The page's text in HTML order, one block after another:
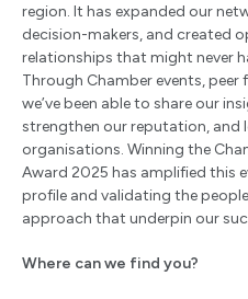
region. It has expanded our
decision-makers, and created
relationships that might never
Through Chamber events,
we’ve been able to share our
strengthen our reputation, and
organisations. Winning the
Award 2025 has amplified this
profile and validating the
approach that underpin our
Where can we find you?